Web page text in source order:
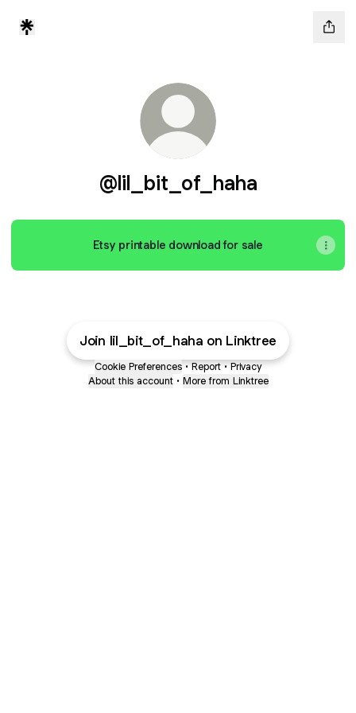
@lil_bit_of_haha
Etsy printable download for sale
Join lil_bit_of_haha on Linktree
Cookie Preferences • Report • Privacy
About this account • More from Linktree